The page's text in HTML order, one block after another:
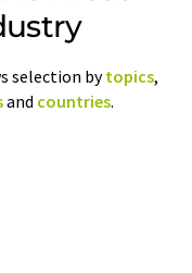
selection bytopics,
and countries.